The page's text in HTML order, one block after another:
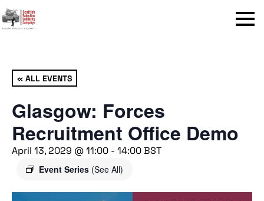
Menu
« ALL EVENTS
Glasgow: Forces
Recruitment Office Demo
April 13, 2029 @ 11:00 - 14:00BST
Event Series (See All)